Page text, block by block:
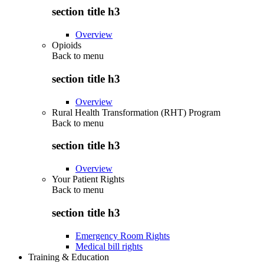
section title h3
Overview
Opioids
Back to menu
section title h3
Overview
Rural Health Transformation (RHT) Program
Back to menu
section title h3
Overview
Your Patient Rights
Back to menu
section title h3
Emergency Room Rights
Medical bill rights
Training & Education